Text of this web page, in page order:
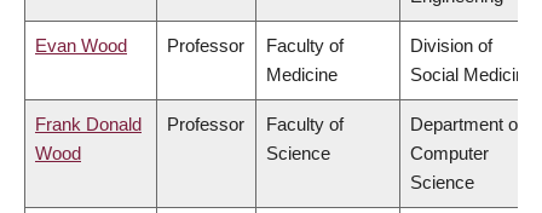
Evan Wood Professor
Faculty of
Medicine
Division of
Social Medicine
Frank Donald
Wood
Professor
Faculty of
Science
Department of
Computer
Science